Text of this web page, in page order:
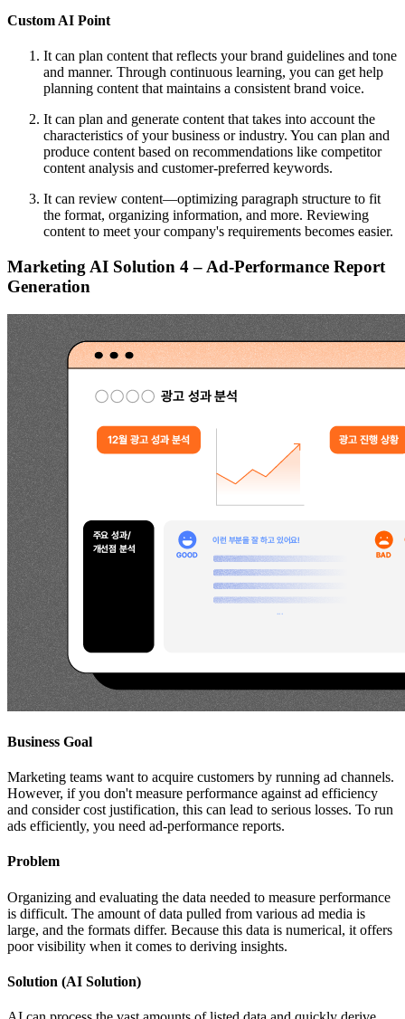
Custom AI Point
It can plan content that reflects your brand guidelines and tone
and manner. Through continuous learning, you can get help
planning content that maintains a consistent brand voice.
It can plan and generate content that takes into account the
characteristics of your business or industry. You can plan and
produce content based on recommendations like competitor
content analysis and customer-preferred keywords.
It can review content—optimizing paragraph structure to fit
the format, organizing information, and more. Reviewing
content to meet your company's requirements becomes easier.
Marketing AI Solution 4 – Ad-Performance Report
Generation
Business Goal
Marketing teams want to acquire customers by running ad channels.
However, if you don't measure performance against ad efficiency
and consider cost justification, this can lead to serious losses. To run
ads efficiently, you need ad-performance reports.
Problem
Organizing and evaluating the data needed to measure performance
is difficult. The amount of data pulled from various ad media is
large, and the formats differ. Because this data is numerical, it offers
poor visibility when it comes to deriving insights.
Solution (AI Solution)